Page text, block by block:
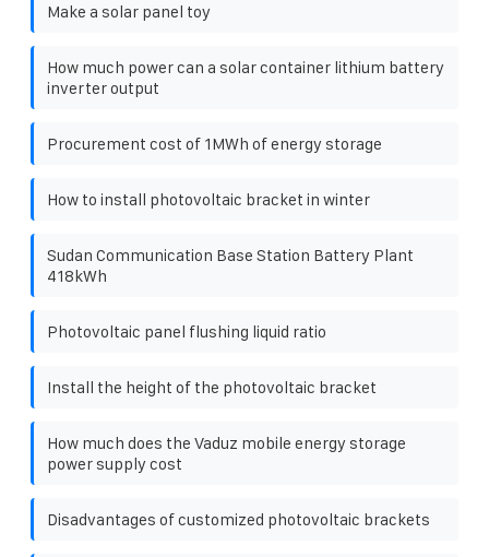
Make a solar panel toy
How much power can a solar container lithium battery
inverter output
Procurement cost of 1MWh of energy storage
How to install photovoltaic bracket in winter
Sudan Communication Base Station Battery Plant
418kWh
Photovoltaic panel flushing liquid ratio
Install the height of the photovoltaic bracket
How much does the Vaduz mobile energy storage
power supply cost
Disadvantages of customized photovoltaic brackets